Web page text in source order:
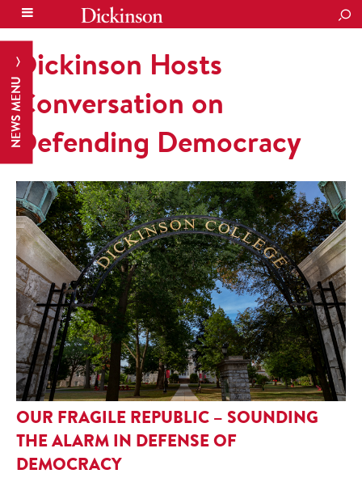
NEWS MENU
Dickinson Hosts
Conversation on
Defending Democracy
OUR FRAGILE REPUBLIC – SOUNDING
THE ALARM IN DEFENSE OF
DEMOCRACY